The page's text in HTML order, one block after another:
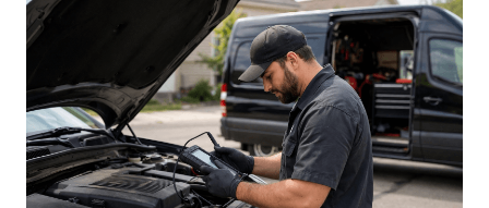
Mobile
Gets
You
Moving
Fast